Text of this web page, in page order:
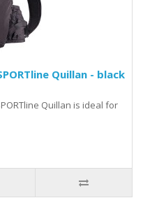
Quillan - black
Quillan is ideal for